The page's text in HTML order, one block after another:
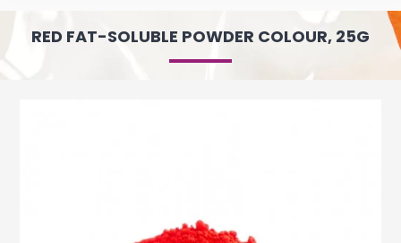
RED FAT-SOLUBLE POWDER COLOUR, 25G